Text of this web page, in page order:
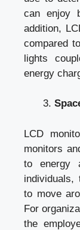
can enjoy
addition,
compared
lights
energy
LCD
monitors
to energy
individuals,
to move
For
the